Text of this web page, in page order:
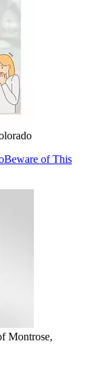
Beware of This
Montrose,